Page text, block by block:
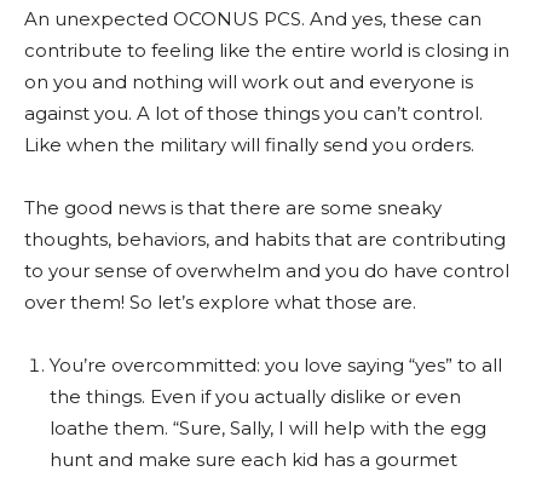
An unexpected OCONUS PCS. And yes, these can
contribute to feeling like the entire world is closing in
on you and nothing will work out and everyone is
against you. A lot of those things you can’t control.
Like when the military will finally send you orders.
The good news is that there are some sneaky
thoughts, behaviors, and habits that are contributing
to your sense of overwhelm and you do have control
over them! So let’s explore what those are.
You’re overcommitted: you love saying “yes” to all
the things. Even if you actually dislike or even
loathe them. “Sure, Sally, I will help with the egg
hunt and make sure each kid has a gourmet